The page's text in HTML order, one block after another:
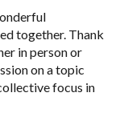
together. Thank
in person or
on a topic
focus in